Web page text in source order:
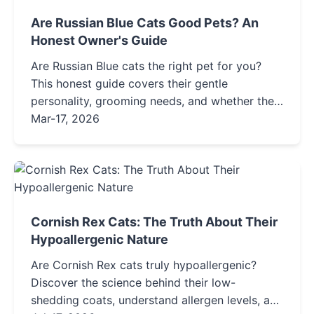
Are Russian Blue Cats Good Pets? An
Honest Owner's Guide
Are Russian Blue cats the right pet for you?
This honest guide covers their gentle
personality, grooming needs, and whether they
truly suit families with allergies or children.
Mar-17, 2026
Cornish Rex Cats: The Truth About Their
Hypoallergenic Nature
Are Cornish Rex cats truly hypoallergenic?
Discover the science behind their low-
shedding coats, understand allergen levels, and